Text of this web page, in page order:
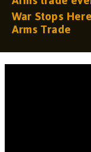
War Stops
Arms Trade